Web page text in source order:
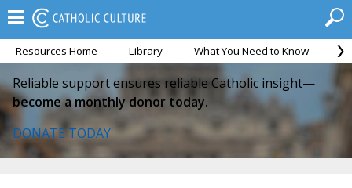
Resources Home Library What You Need to Know
Reliable support ensures reliable Catholic insight—
become a monthly donor today.
DONATE TODAY